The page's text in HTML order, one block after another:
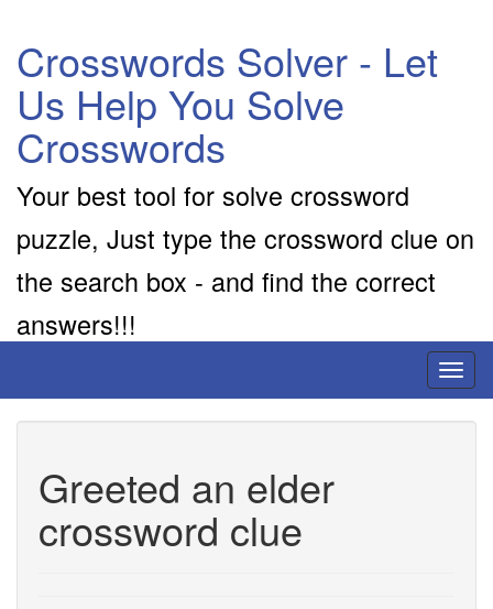
Crosswords Solver - Let
Us Help You Solve
Crosswords
Your best tool for solve crossword
puzzle, Just type the crossword clue on
the search box - and find the correct
answers!!!
Greeted an elder
crossword clue